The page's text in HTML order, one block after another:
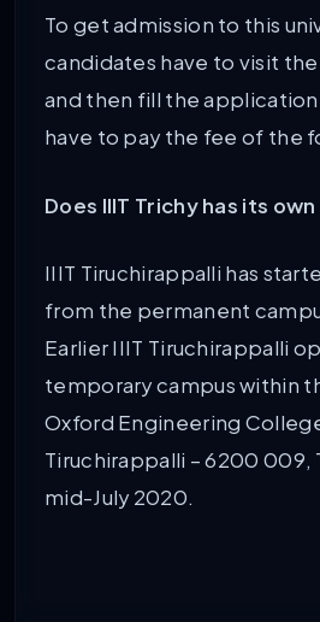
To get admission to this
candidates have to visit
and then fill the
have to pay the fee of the
Does IIIT Trichy has its
IIIT Tiruchirappalli has
from the permanent
Earlier IIIT Tiruchirappalli
temporary campus within
Oxford Engineering
Tiruchirappalli – 6200 009,
mid-July 2020.